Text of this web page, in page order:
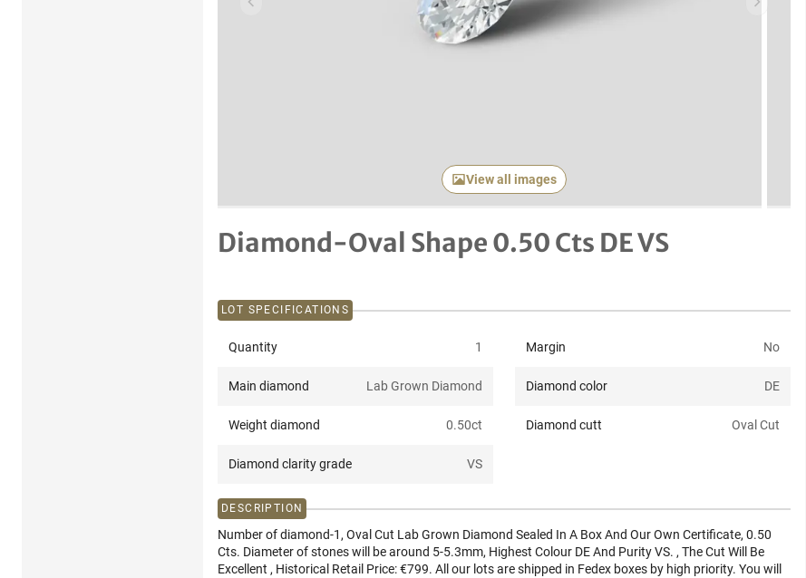
Previous item Next item
View all images
Diamond-Oval Shape 0.50 Cts DE VS
LOT SPECIFICATIONS
Quantity 1 Margin No
Main diamond Lab Grown Diamond Diamond color DE
Weight diamond 0.50ct Diamond cutt Oval Cut
Diamond clarity grade VS
DESCRIPTION
Number of diamond-1, Oval Cut Lab Grown Diamond Sealed In A Box And Our Own Certificate, 0.50
Cts. Diameter of stones will be around 5-5.3mm, Highest Colour DE And Purity VS. , The Cut Will Be
Excellent , Historical Retail Price: €799. All our lots are shipped in Fedex boxes by high priority. You will